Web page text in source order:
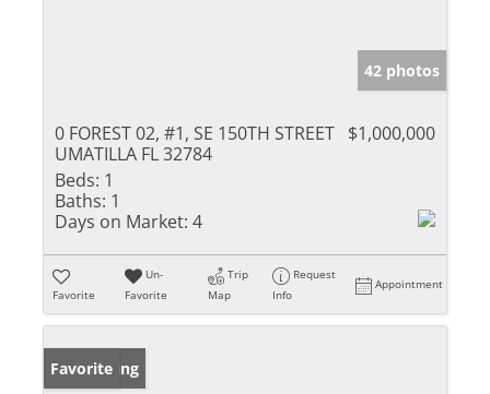
42 photos
0 FOREST 02, #1, SE 150TH STREET
UMATILLA FL 32784
$1,000,000
Beds: 1
Baths: 1
Days on Market: 4
Favorite
Un-
Favorite
Trip
Map
Request
Info
Appointment
New Listing
Favorite